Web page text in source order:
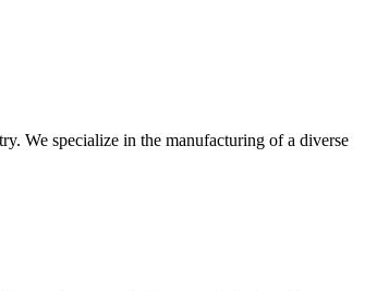
We specialize in the manufacturing of a diverse